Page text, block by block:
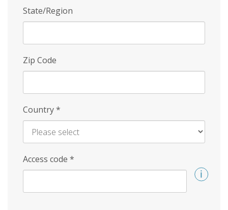
State/Region
Zip Code
Country*
Access code *